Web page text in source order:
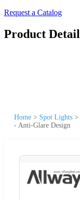
Request a Catalog
Product Detail
Home > Spot Lights >
- Anti-Glare Design